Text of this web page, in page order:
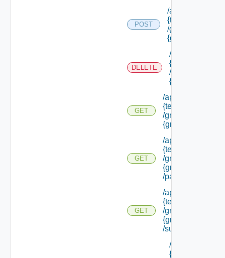
POST
/api/tenants/
{tenant Id}
/groups/
{group Id}
DELETE
/api/tenants/
{tenant Id}
/groups/
{group Id}
GET
/api/tenants/
{tenant Id}
/groups/
{group Id}
GET
/api/tenants/
{tenant Id}
/groups/
{group Id}
/parents
GET
/api/tenants/
{tenant Id}
/groups/
{group Id}
/subtenants
/api/tenants/
{tenant Id}